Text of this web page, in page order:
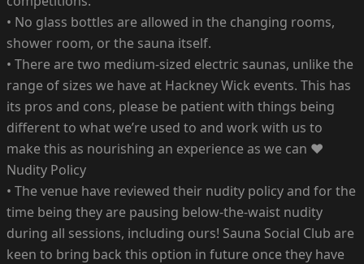
• No glass bottles are allowed in the changing rooms,
shower room, or the sauna itself.
• There are two medium-sized electric saunas, unlike the
range of sizes we have at Hackney Wick events. This has
its pros and cons, please be patient with things being
different to what we’re used to and work with us to
make this as nourishing an experience as we can ♥️
Nudity Policy
• The venue have reviewed their nudity policy and for the
time being they are pausing below-the-waist nudity
during all sessions, including ours! Sauna Social Club are
keen to bring back this option in future once they have